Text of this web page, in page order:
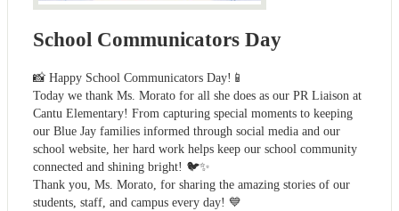
School Communicators Day
📸 Happy School Communicators Day!📱
Today we thank Ms. Morato for all she does as our PR Liaison at
Cantu Elementary! From capturing special moments to keeping
our Blue Jay families informed through social media and our
school website, her hard work helps keep our school community
connected and shining bright! 🐦✨
Thank you, Ms. Morato, for sharing the amazing stories of our
students, staff, and campus every day! 💙